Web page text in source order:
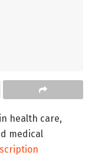
health care,
medical